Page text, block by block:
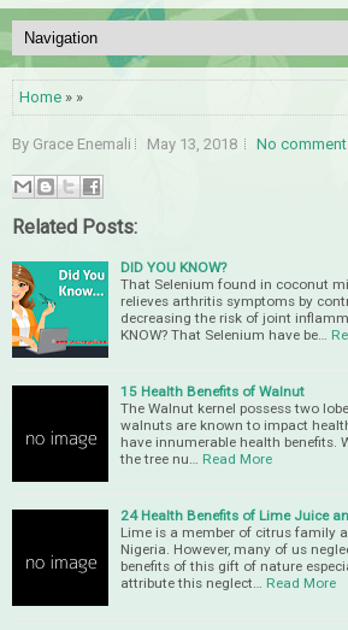
Home » »
By Grace Enemali May 13, 2018 No
Related Posts:
DID YOU KNOW?
That Selenium found in coconut
relieves arthritis symptoms by
decreasing the risk of joint
KNOW? That Selenium have be…
15 Health Benefits of Walnut
The Walnut kernel possess two
walnuts are known to impact
have innumerable health benefits.
the tree nu… Read More
24 Health Benefits of Lime Juice
Lime is a member of citrus family
Nigeria. However, many of us
benefits of this gift of nature
attribute this neglect… Read More